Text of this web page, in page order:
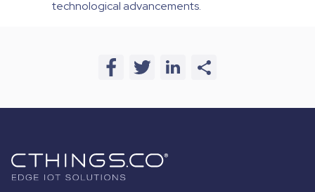
technological advancements.